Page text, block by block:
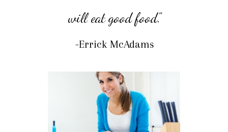
will eat good food.”
-Errick McAdams